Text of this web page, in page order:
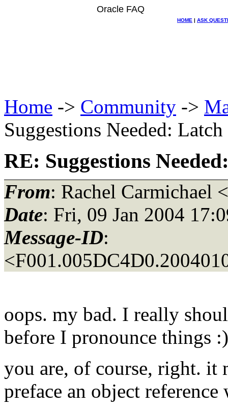
Oracle FAQ
HOME | ASK
Home -> Community ->
Suggestions Needed:
RE: Suggestions
From: Rachel Carmichael <
Date: Fri, 09 Jan 2004
Message-ID:
oops. my bad. I really
before I pronounce things :)
you are, of course, right. it
preface an object